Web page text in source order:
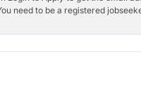
need to be a registered